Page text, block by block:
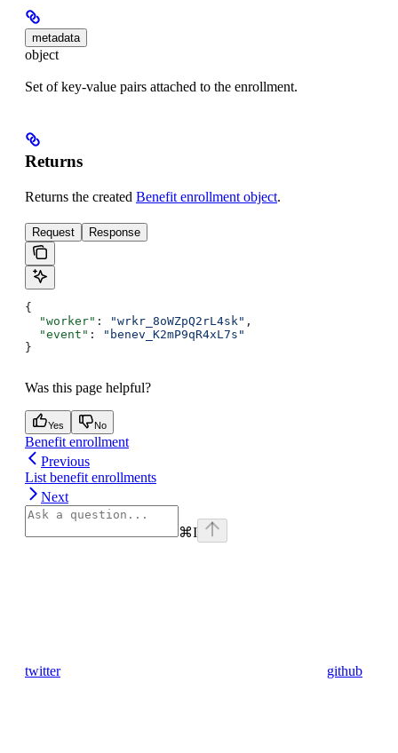
metadata
object
Set of key-value pairs attached to the enrollment.
Returns
Returns the created Benefit enrollment object.
Request Response
{
  "worker"
: "wrkr_8oWZpQ2rL4sk" ,
  "event"
:
"benev_K2mP9qR4xL7s"
}
Was this page helpful?
Yes No
Benefit enrollment
Previous
List benefit enrollments
Next
⌘I
twitter github